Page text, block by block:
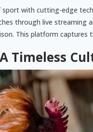
sport with cutting-edge
through live streaming
This platform captures
Timeless